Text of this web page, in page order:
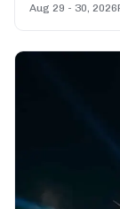
Aug 29 - 30, 2026